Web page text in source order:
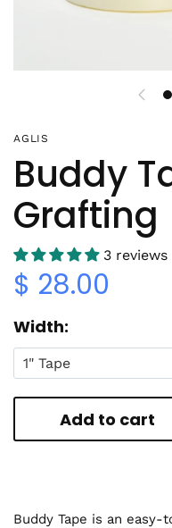
AGLIS
Buddy
Grafting
3 reviews
$ 28.00
Width
Add to cart
Buddy Tape is an